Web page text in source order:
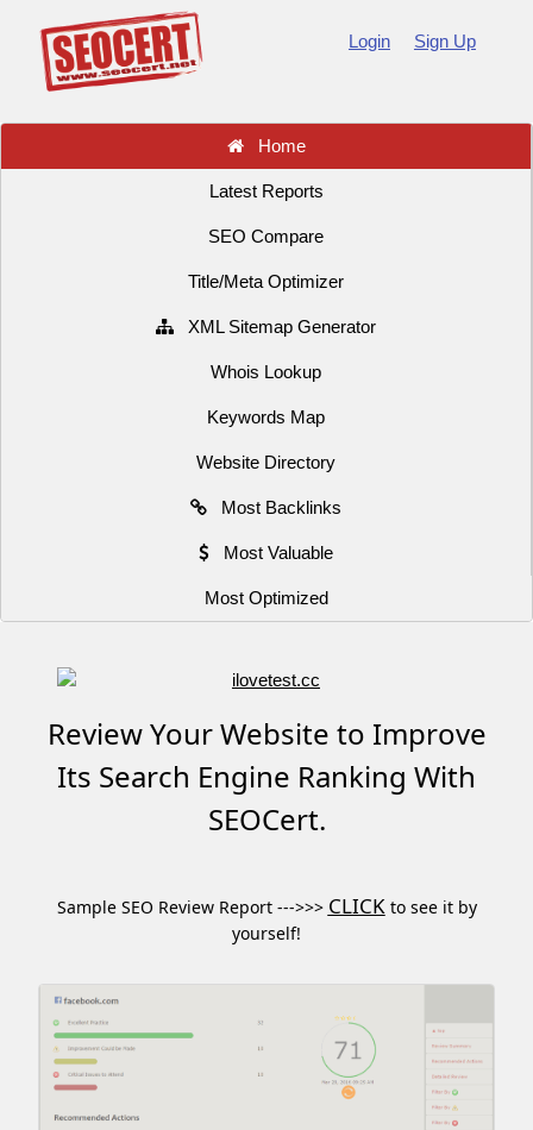
Login Sign Up
Home
Latest Reports
SEO Compare
Title/Meta Optimizer
XML Sitemap Generator
Whois Lookup
Keywords Map
Website Directory
Most Backlinks
Most Valuable
Most Optimized
Review Your Website to Improve
Its Search Engine Ranking With
SEOCert.
Sample SEO Review Report --->>> CLICKto see it by
yourself!